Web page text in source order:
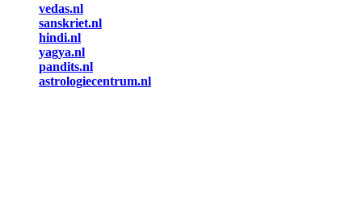
vedas.nl
sanskriet.nl
hindi.nl
yagya.nl
pandits.nl
astrologiecentrum.nl